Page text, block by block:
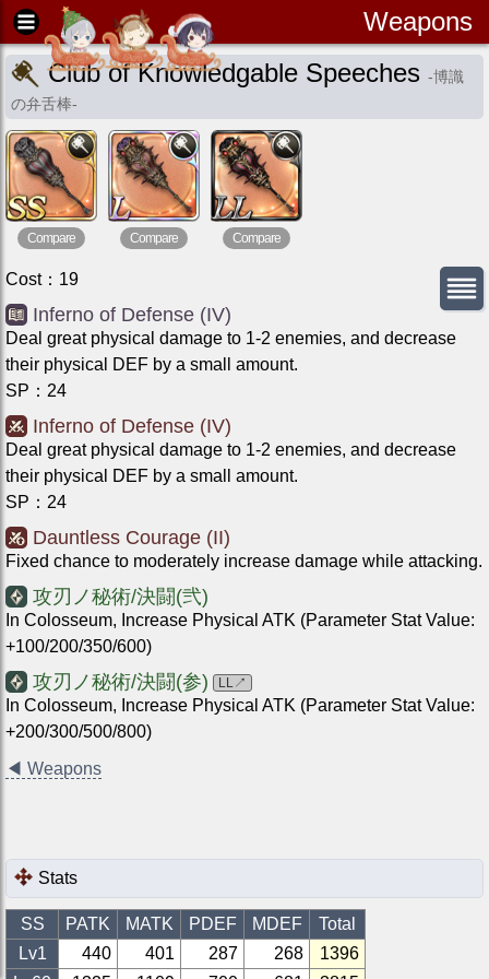
Weapons
Club of Knowledgable Speeches -博識
の弁舌棒-
Compare Compare Compare
Cost： 19
Inferno of Defense (IV)
Deal great physical damage to 1-2 enemies, and decrease
their physical DEF by a small amount.
SP ： 24
Inferno of Defense (IV)
Deal great physical damage to 1-2 enemies, and decrease
their physical DEF by a small amount.
SP ： 24
Dauntless Courage (II)
Fixed chance to moderately increase damage while attacking.
攻刃ノ秘術/決闘(弐)
In Colosseum, Increase Physical ATK (Parameter Stat Value:
+100/200/350/600)
攻刃ノ秘術/決闘(参) LL ↗
In Colosseum, Increase Physical ATK (Parameter Stat Value:
+200/300/500/800)
◀ Weapons
Stats
SS PATK MATK PDEF MDEF
Total
Lv1
440 401 287 268
1396